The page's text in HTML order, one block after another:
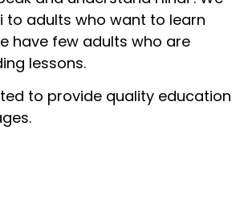
to adults who want to learn
have few adults who are
lessons.
to provide quality education